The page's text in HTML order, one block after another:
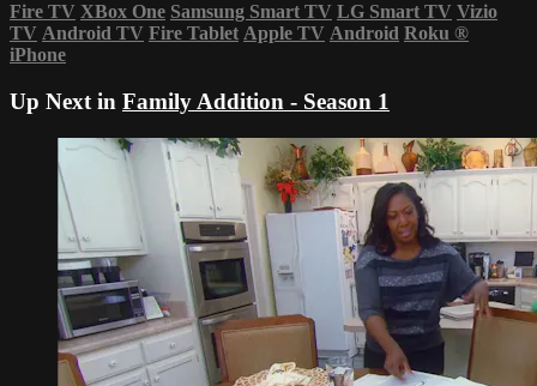
Fire TV XBox One Samsung Smart TV LG Smart TV Vizio
TV Android TV Fire Tablet Apple TV Android Roku ®
iPhone
Up Next in Family Addition - Season 1